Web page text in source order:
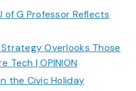
of G Professor Reflects
Overlooks Those
Tech | OPINION
the Civic Holiday